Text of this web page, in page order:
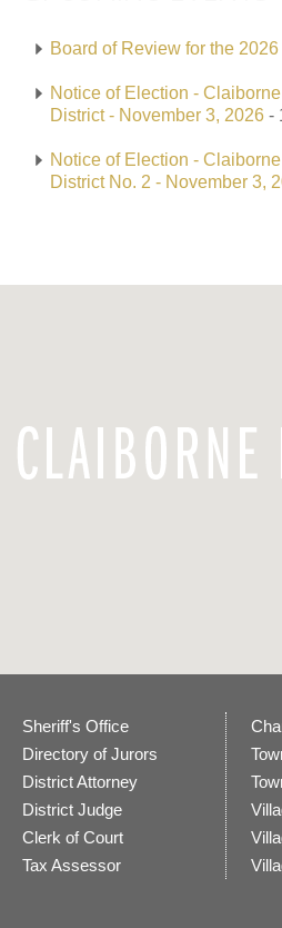
Board of Review for the 2026
Notice of Election -
District - November 3, 2026 -
Notice of Election -
District No. 2 - November 3,
Sheriff's Office
Directory of Jurors
District Attorney
District Judge
Clerk of Court
Tax Assessor